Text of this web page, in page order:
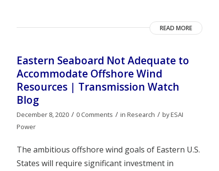
READ MORE
Eastern Seaboard Not Adequate to
Accommodate Offshore Wind
Resources | Transmission Watch
Blog
December 8, 2020 / 0 Comments / in Research / byESAI
Power
The ambitious offshore wind goals of Eastern U.S.
States will require significant investment in